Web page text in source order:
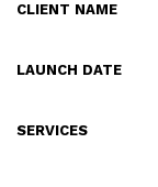
CLIENT NAME
LAUNCH DATE
SERVICES